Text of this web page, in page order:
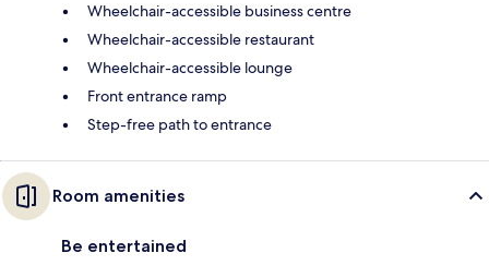
Wheelchair-accessible business centre
Wheelchair-accessible restaurant
Wheelchair-accessible lounge
Front entrance ramp
Step-free path to entrance
Room amenities
Be entertained